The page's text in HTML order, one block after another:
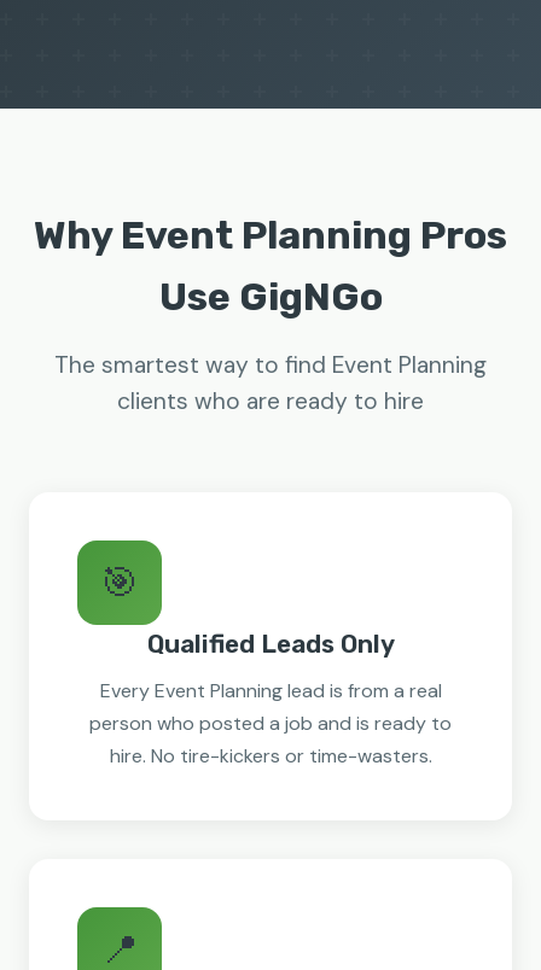
Why Event Planning Pros
Use GigNGo
The smartest way to find Event Planning
clients who are ready to hire
🎯
Qualified Leads Only
Every Event Planning lead is from a real
person who posted a job and is ready to
hire. No tire-kickers or time-wasters.
📍